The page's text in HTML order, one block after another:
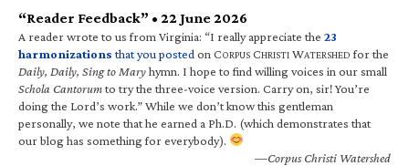
“Reader Feedback” • 22 June 2026
A reader wrote to us from Virginia: “I really appreciate the 23
harmonizations that you posted on CORPUS CHRISTI WATERSHED for the
Daily, Daily, Sing to Maryhymn. I hope to find willing voices in our small
Schola Cantorumto try the three-voice version. Carry on, sir! You’re
doing the Lord’s work.” While we don’t know this gentleman
personally, we note that he earned a Ph.D. (which demonstrates that
our blog has something for everybody).
—Corpus Christi Watershed